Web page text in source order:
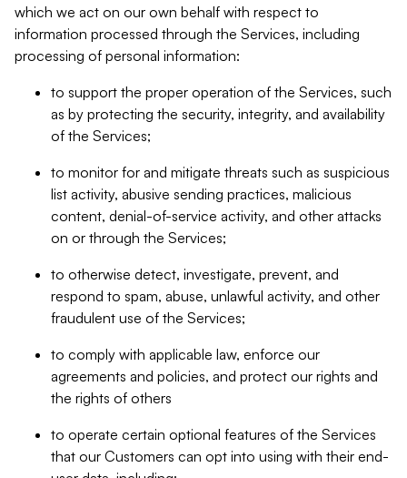
which we act on our own behalf with respect to
information processed through the Services, including
processing of personal information:
to support the proper operation of the Services, such
as by protecting the security, integrity, and availability
of the Services;
to monitor for and mitigate threats such as suspicious
list activity, abusive sending practices, malicious
content, denial-of-service activity, and other attacks
on or through the Services;
to otherwise detect, investigate, prevent, and
respond to spam, abuse, unlawful activity, and other
fraudulent use of the Services;
to comply with applicable law, enforce our
agreements and policies, and protect our rights and
the rights of others
to operate certain optional features of the Services
that our Customers can opt into using with their end-